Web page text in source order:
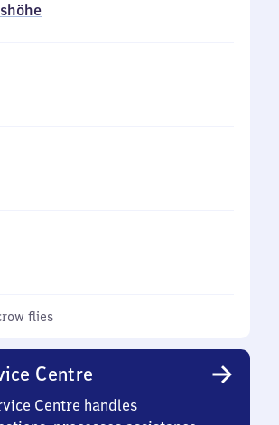
flies
Centre
Centre handles